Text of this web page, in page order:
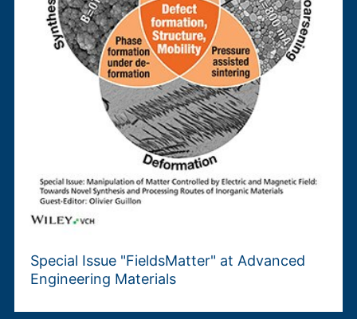
Special Issue "FieldsMatter" at Advanced
Engineering Materials